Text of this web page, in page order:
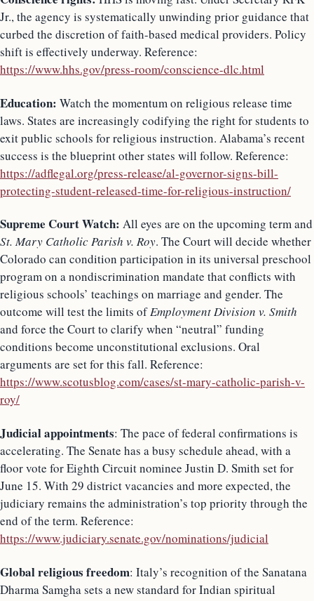
Jr., the agency is systematically unwinding prior guidance that
curbed the discretion of faith-based medical providers. Policy
shift is effectively underway. Reference:
https://www.hhs.gov/press-room/conscience-dlc.html
Education: Watch the momentum on religious release time
laws. States are increasingly codifying the right for students to
exit public schools for religious instruction. Alabama’s recent
success is the blueprint other states will follow. Reference:
https://adflegal.org/press-release/al-governor-signs-bill-
protecting-student-released-time-for-religious-instruction/
Supreme Court Watch: All eyes are on the upcoming term and
St. Mary Catholic Parish v. Roy. The Court will decide whether
Colorado can condition participation in its universal preschool
program on a nondiscrimination mandate that conflicts with
religious schools’ teachings on marriage and gender. The
outcome will test the limits ofEmployment Division v. Smith
and force the Court to clarify when “neutral” funding
conditions become unconstitutional exclusions. Oral
arguments are set for this fall. Reference:
https://www.scotusblog.com/cases/st-mary-catholic-parish-v-
roy/
Judicial appointments: The pace of federal confirmations is
accelerating. The Senate has a busy schedule ahead, with a
floor vote for Eighth Circuit nominee Justin D. Smith set for
June 15. With 29 district vacancies and more expected, the
judiciary remains the administration’s top priority through the
end of the term. Reference:
https://www.judiciary.senate.gov/nominations/judicial
Global religious freedom: Italy’s recognition of the Sanatana
Dharma Samgha sets a new standard for Indian spiritual